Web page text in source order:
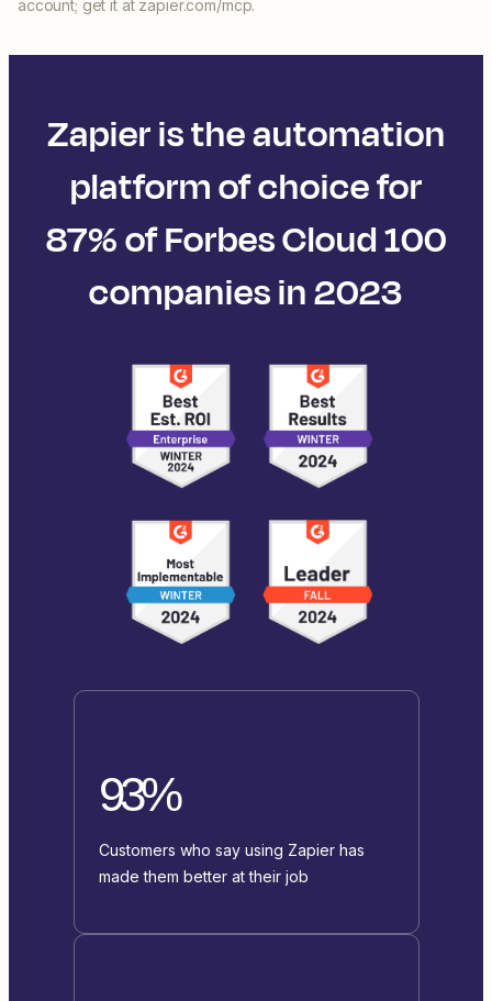
account; get it at zapier.com/mcp.
Zapier is the automation
platform of choice for
87% of Forbes Cloud 100
companies in 2023
93%
Customers who say using Zapier has
made them better at their job